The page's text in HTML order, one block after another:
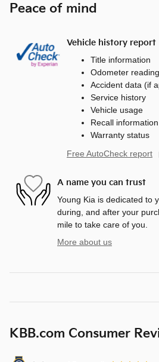
Peace of mind
Vehicle history report
Title information
Odometer
Accident data (if
Service history
Vehicle usage
Recall
Warranty status
Free AutoCheck report
A name you can trust
Young Kia is dedicated to
during, and after your
mile to take care of you.
More about us
KBB.com Consumer